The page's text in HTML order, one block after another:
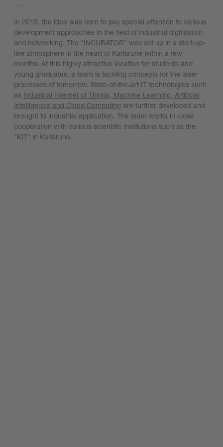
In 2019, the idea was born to pay special attention to various
development approaches in the field of industrial digitisation
and networking. The "INCUBATOR" was set up in a start-up-
like atmosphere in the heart of Karlsruhe within a few
months. At this highly attractive location for students and
young graduates, a team is tackling concepts for the laser
processes of tomorrow. State-of-the-art IT technologies such
as Industrial Internet of Things, Machine Learning, Artificial
Intelligence and Cloud Computing are further developed and
brought to industrial application. The team works in close
cooperation with various scientific institutions such as the
"KIT" in Karlsruhe.